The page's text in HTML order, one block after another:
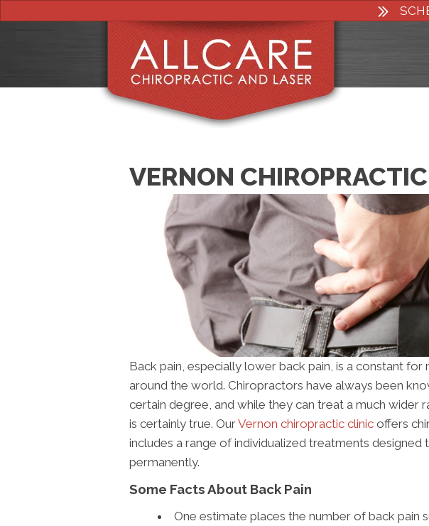
VERNON
Back pain, especially lower back pain, is a constant for
around the world. Chiropractors have always been
certain degree, and while they can treat a much wider
is certainly true. OurVernon chiropractic clinic offers
includes a range of individualized treatments designed
permanently.
Some Facts About Back Pain
One estimate places the number of back pain